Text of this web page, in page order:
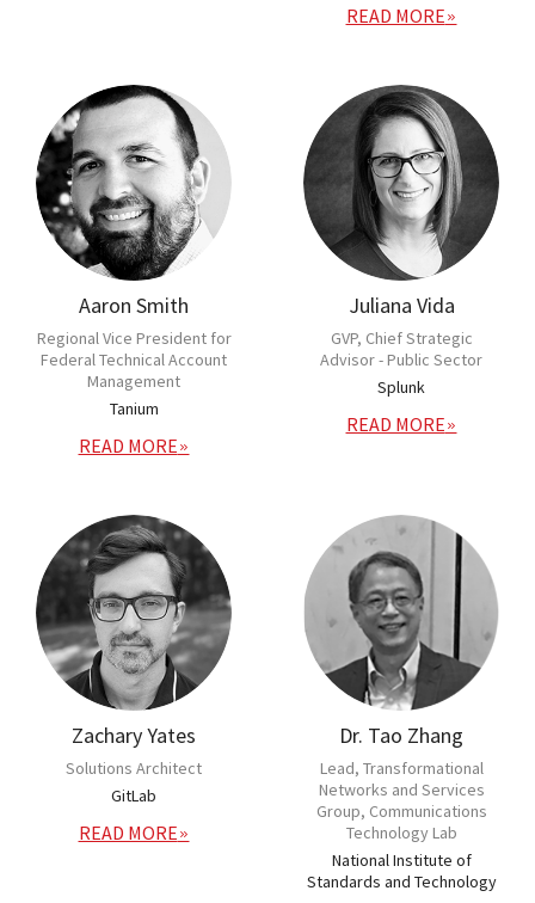
READ MORE
Aaron Smith
Regional Vice President for
Federal Technical Account
Management
Tanium
READ MORE
Juliana Vida
GVP, Chief Strategic
Advisor - Public Sector
Splunk
READ MORE
Zachary Yates
Solutions Architect
GitLab
READ MORE
Dr. Tao Zhang
Lead, Transformational
Networks and Services
Group, Communications
Technology Lab
National Institute of
Standards and Technology